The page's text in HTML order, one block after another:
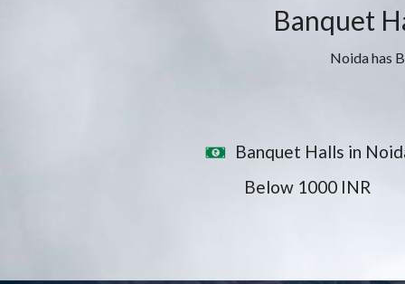
Banquet
Noida has
Banquet Halls in
Below 1000 INR